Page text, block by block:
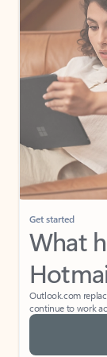
Get started
What
Outlook.com
continue to work